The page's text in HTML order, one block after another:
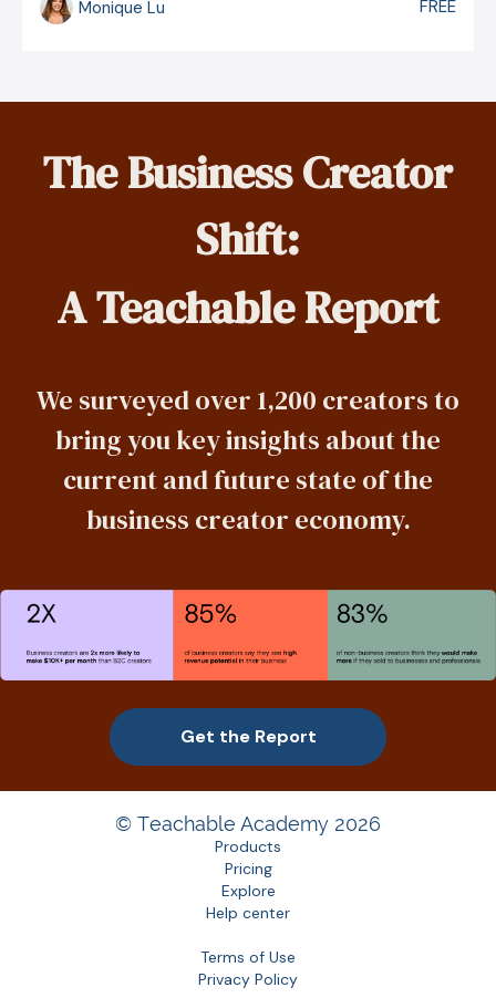
Monique Lu FREE
The Business Creator
Shift:
A Teachable Report
We surveyed over 1,200 creators to
bring you key insights about the
current and future state of the
business creator economy.
Get the Report
© Teachable Academy 2026
Products
Pricing
Explore
Help center
Terms of Use
Privacy Policy